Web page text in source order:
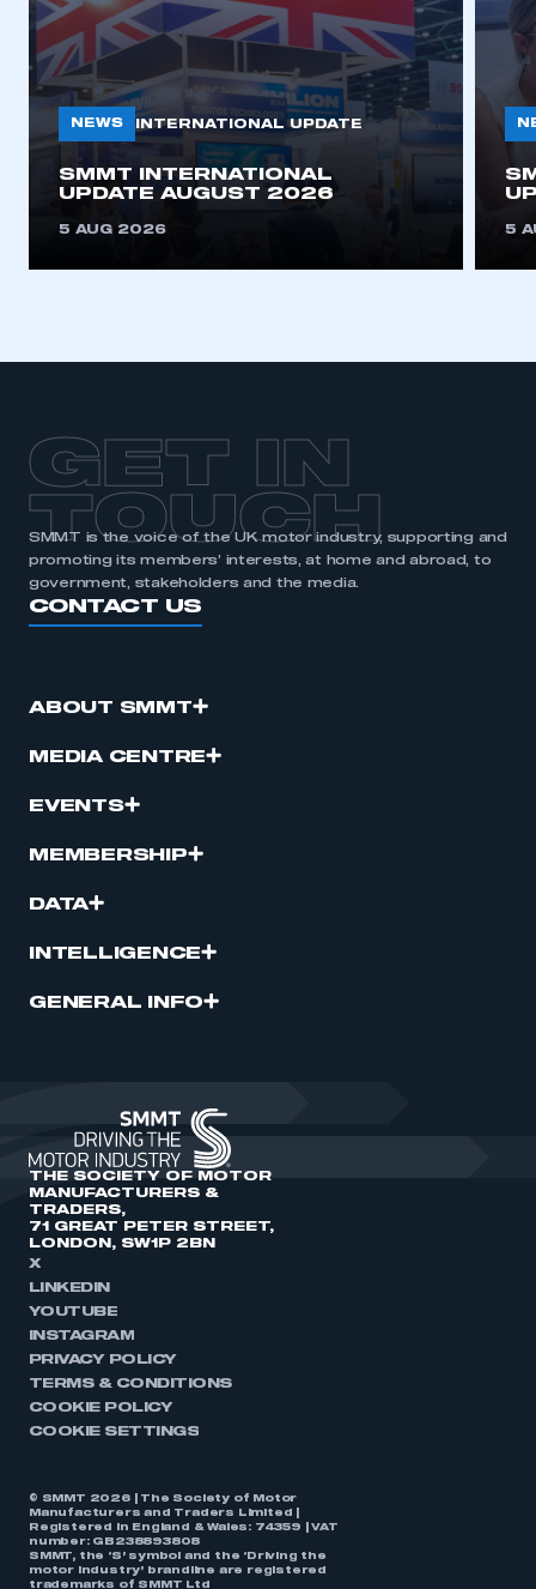
NEWS INTERNATIONAL UPDATE
SMMT INTERNATIONAL
UPDATE AUGUST 2026
5 AUG 2026 5
GET IN
TOUCH
SMMT is the voice of the UK motor industry, supporting and
promoting its members’ interests, at home and abroad, to
government, stakeholders and the media.
CONTACT US
ABOUT SMMT
MEDIA CENTRE
EVENTS
MEMBERSHIP
DATA
INTELLIGENCE
GENERAL INFO
THE SOCIETY OF MOTOR
MANUFACTURERS &
TRADERS,
71 GREAT PETER STREET,
LONDON, SW1P 2BN
X
LINKEDIN
YOUTUBE
INSTAGRAM
PRIVACY POLICY
TERMS & CONDITIONS
COOKIE POLICY
COOKIE SETTINGS
© SMMT 2026 | The Society of Motor
Manufacturers and Traders Limited |
Registered in England & Wales: 74359 | VAT
number: GB238893808
SMMT, the ‘S’ symbol and the ‘Driving the
motor industry’ brandline are registered
trademarks of SMMT Ltd